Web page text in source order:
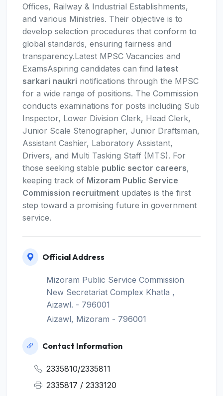
Offices, Railway & Industrial Establishments,
and various Ministries. Their objective is to
develop selection procedures that conform to
global standards, ensuring fairness and
transparency.Latest MPSC Vacancies and
ExamsAspiring candidates can find latest
sarkari naukri notifications through the MPSC
for a wide range of positions. The Commission
conducts examinations for posts including Sub
Inspector, Lower Division Clerk, Head Clerk,
Junior Scale Stenographer, Junior Draftsman,
Assistant Cashier, Laboratory Assistant,
Drivers, and Multi Tasking Staff (MTS). For
those seeking stable public sector careers,
keeping track of Mizoram Public Service
Commission recruitment updates is the first
step toward a promising future in government
service.
Official Address
Mizoram Public Service Commission
New Secretariat Complex Khatla ,
Aizawl. - 796001
Aizawl, Mizoram - 796001
Contact Information
2335810/2335811
2335817 / 2333120